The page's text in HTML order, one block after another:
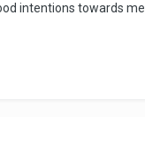
intentions towards